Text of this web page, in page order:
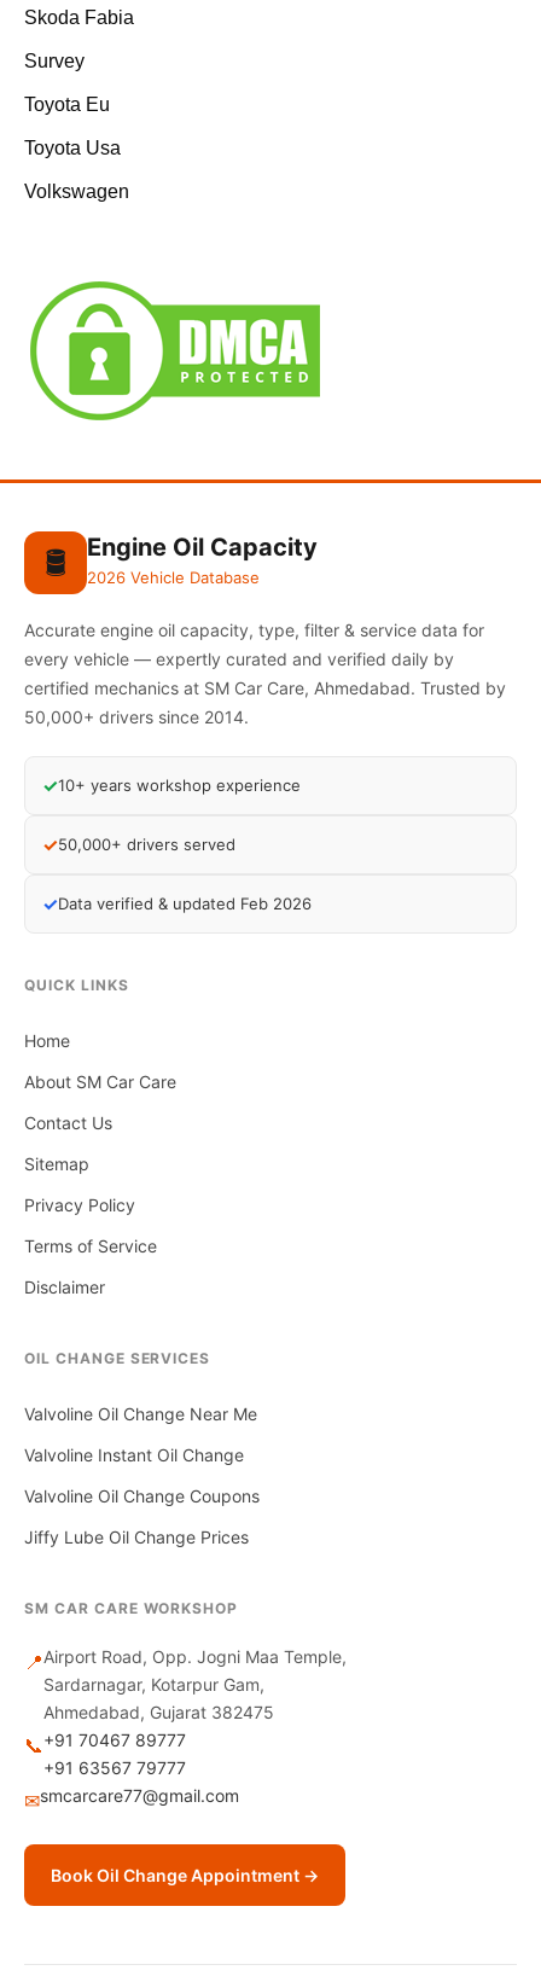
Skoda Fabia
Survey
Toyota Eu
Toyota Usa
Volkswagen
🛢️ Engine Oil Capacity
2026 Vehicle Database
Accurate engine oil capacity, type, filter & service data for
every vehicle — expertly curated and verified daily by
certified mechanics at SM Car Care, Ahmedabad. Trusted by
50,000+ drivers since 2014.
✓10+ years workshop experience
✓50,000+ drivers served
✓Data verified & updated Feb 2026
QUICK LINKS
Home
About SM Car Care
Contact Us
Sitemap
Privacy Policy
Terms of Service
Disclaimer
OIL CHANGE SERVICES
Valvoline Oil Change Near Me
Valvoline Instant Oil Change
Valvoline Oil Change Coupons
Jiffy Lube Oil Change Prices
SM CAR CARE WORKSHOP
📍Airport Road, Opp. Jogni Maa Temple,
Sardarnagar, Kotarpur Gam,
Ahmedabad, Gujarat 382475
📞+91 70467 89777
+91 63567 79777
✉smcarcare77@gmail.com
Book Oil Change Appointment →